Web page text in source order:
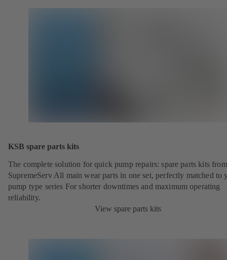
KSB spare parts kits
The complete solution for quick pump repairs: spare parts kits
SupremeServ All main wear parts in one set, perfectly matched to
pump type series For shorter downtimes and maximum operating
reliability.
View spare parts kits